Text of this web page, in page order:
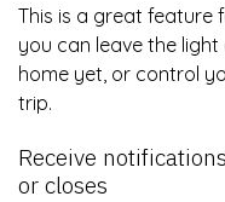
This is a great feature
you can leave the
home yet, or control
trip.
Receive
or closes